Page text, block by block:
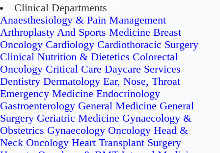
Clinical Departments
Anaesthesiology & Pain Management
Arthroplasty And Sports Medicine Breast
Oncology Cardiology Cardiothoracic Surgery
Clinical Nutrition & Dietetics Colorectal
Oncology Critical Care Daycare Services
Dentistry Dermatology Ear, Nose, Throat
Emergency Medicine Endocrinology
Gastroenterology General Medicine General
Surgery Geriatric Medicine Gynaecology &
Obstetrics Gynaecology Oncology Head &
Neck Oncology Heart Transplant Surgery